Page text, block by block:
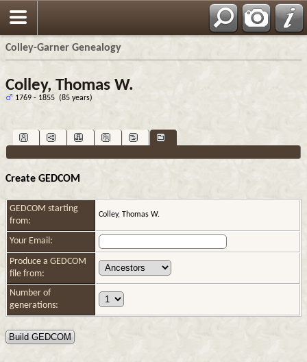
Colley-Garner Genealogy
Colley, Thomas W.
1769 - 1855 (85 years)
Create GEDCOM
GEDCOM starting
from:
Colley, Thomas W.
Your Email:
Produce a GEDCOM
file from:
Number of
generations: